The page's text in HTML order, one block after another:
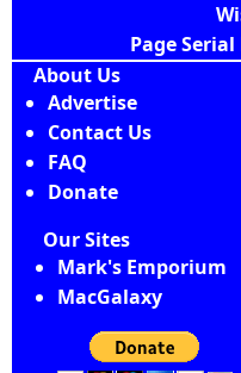
Page
About Us
Advertise
Contact Us
FAQ
Donate
Our Sites
Mark's Emporium
MacGalaxy